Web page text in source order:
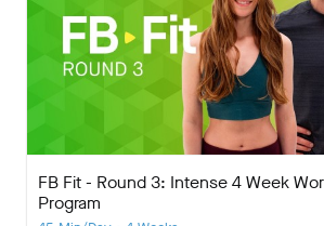
FB Fit - Round 3: Intense 4 Week
Program